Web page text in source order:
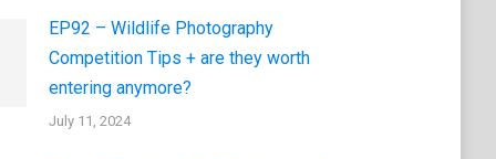
EP92 – Wildlife Photography
Competition Tips + are they worth
entering anymore?
July 11, 2024